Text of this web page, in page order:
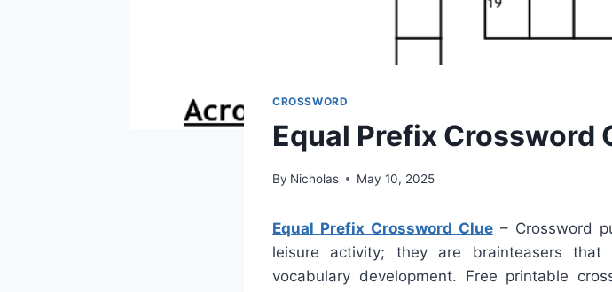
CROSSWORD
Equal Prefix Crossword
By Nicholas May 10, 2025
Equal Prefix Crossword Clue– Crossword
leisure activity; they are brainteasers that
vocabulary development. Free printable